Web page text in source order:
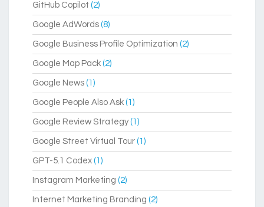
GitHub Copilot (2)
Google AdWords (8)
Google Business Profile Optimization (2)
Google Map Pack (2)
Google News (1)
Google People Also Ask (1)
Google Review Strategy(1)
Google Street Virtual Tour (1)
GPT-5.1 Codex (1)
Instagram Marketing (2)
Internet Marketing Branding (2)